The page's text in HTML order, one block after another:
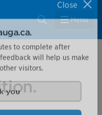
SearchMenu
Close
to complete after
will help us make
visitors.
you